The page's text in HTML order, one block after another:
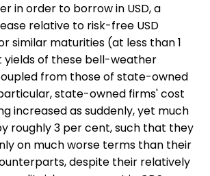
in order to borrow in USD, a
relative to risk-free USD
similar maturities (at less than 1
of these bell-weather
from those of state-owned
state-owned firms' cost
increased as suddenly, yet much
roughly 3 per cent, such that they
on much worse terms than their
despite their relatively